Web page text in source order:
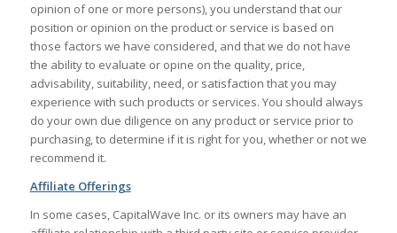
opinion of one or more persons), you understand that our
position or opinion on the product or service is based on
those factors we have considered, and that we do not have
the ability to evaluate or opine on the quality, price,
advisability, suitability, need, or satisfaction that you may
experience with such products or services. You should always
do your own due diligence on any product or service prior to
purchasing, to determine if it is right for you, whether or not we
recommend it.
Affiliate Offerings
In some cases, CapitalWave Inc. or its owners may have an